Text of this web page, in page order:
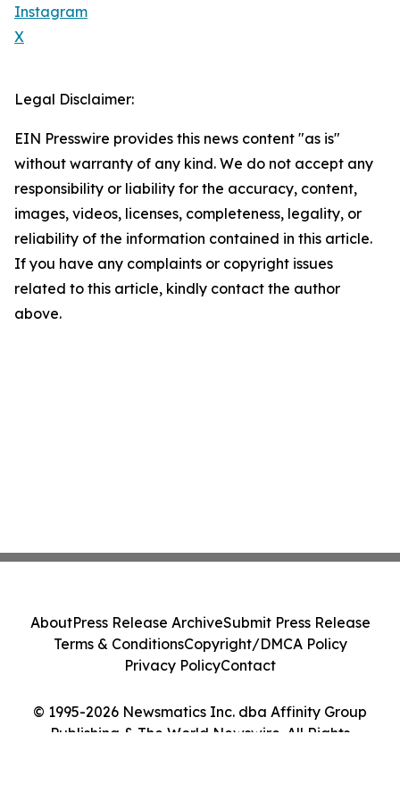
Instagram
X
Legal Disclaimer:
EIN Presswire provides this news content "as is"
without warranty of any kind. We do not accept any
responsibility or liability for the accuracy, content,
images, videos, licenses, completeness, legality, or
reliability of the information contained in this article.
If you have any complaints or copyright issues
related to this article, kindly contact the author
above.
© 1995-2026 Newsmatics Inc. dba Affinity Group
Publishing & The World Newswire. All Rights
AboutPress Release ArchiveSubmit Press Release
Terms & ConditionsCopyright/DMCA Policy
Privacy PolicyContact